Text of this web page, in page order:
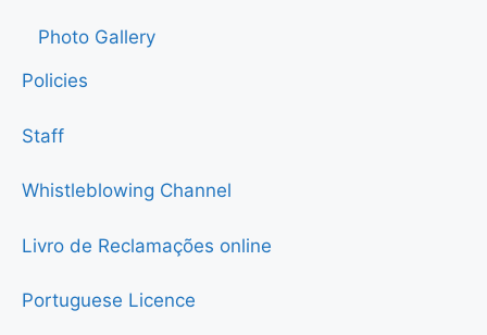
Photo Gallery
Policies
Staff
Whistleblowing Channel
Livro de Reclamações online
Portuguese Licence